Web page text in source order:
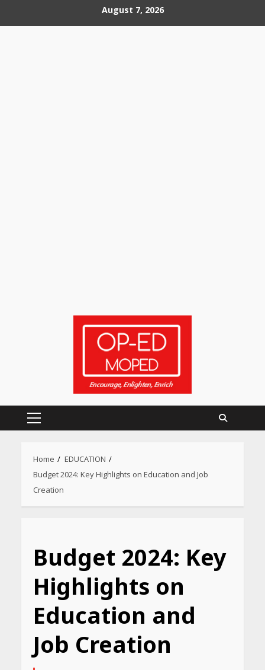
to
August 7, 2026
Primary
Home
EDUCATION
Budget 2024: Key Highlights on Education and Job
Creation
Budget 2024: Key
Highlights on
Education and
Job Creation